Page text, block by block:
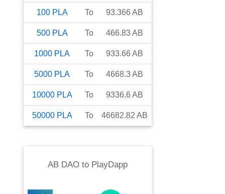
100 PLA To 93.366 AB
500 PLA To 466.83AB
1000 PLA To 933.66 AB
5000 PLA To 4668.3AB
10000 PLA To 9336.6 AB
50000 PLA To 46682.82 AB
AB DAO to PlayDapp